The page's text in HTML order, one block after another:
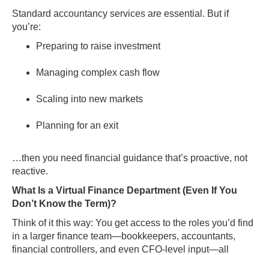
Standard accountancy services are essential. But if
you’re:
Preparing to raise investment
Managing complex cash flow
Scaling into new markets
Planning for an exit
…then you need financial guidance that’s proactive, not
reactive.
What Is a Virtual Finance Department (Even If You
Don’t Know the Term)?
Think of it this way: You get access to the roles you’d find
in a larger finance team—bookkeepers, accountants,
financial controllers, and even CFO-level input—all